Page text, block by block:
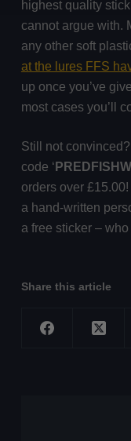
highest quality
cannot argue with.
any other soft
at the lures FFS
up once you’ve
most cases you’ll
Still not convinced?
code ‘
orders over
a hand-written
a free sticker –
Share this article